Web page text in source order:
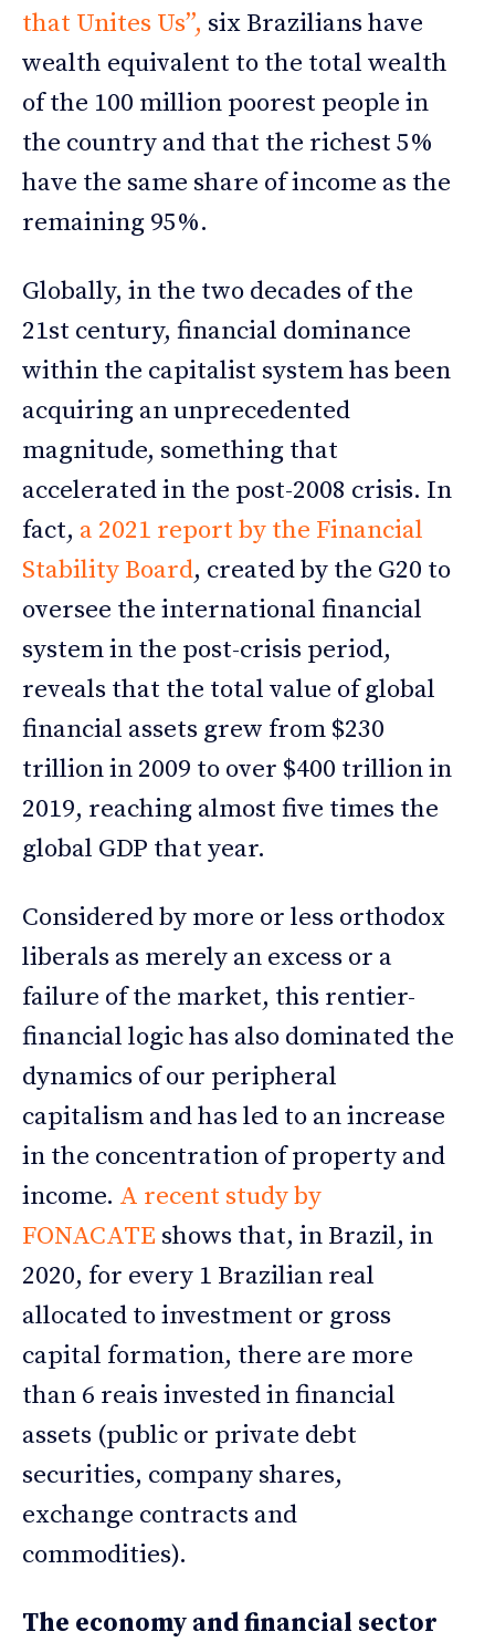
that Unites Us”, six Brazilians have
wealth equivalent to the total wealth
of the 100 million poorest people in
the country and that the richest 5%
have the same share of income as the
remaining 95%.
Globally, in the two decades of the
21st century, financial dominance
within the capitalist system has been
acquiring an unprecedented
magnitude, something that
accelerated in the post-2008 crisis. In
fact, a 2021 report by the Financial
Stability Board, created by the G20 to
oversee the international financial
system in the post-crisis period,
reveals that the total value of global
financial assets grew from $230
trillion in 2009 to over $400 trillion in
2019, reaching almost five times the
global GDP that year.
Considered by more or less orthodox
liberals as merely an excess or a
failure of the market, this rentier-
financial logic has also dominated the
dynamics of our peripheral
capitalism and has led to an increase
in the concentration of property and
income. A recent study by
FONACATE shows that, in Brazil, in
2020, for every 1 Brazilian real
allocated to investment or gross
capital formation, there are more
than 6 reais invested in financial
assets (public or private debt
securities, company shares,
exchange contracts and
commodities).
The economy and financial sector